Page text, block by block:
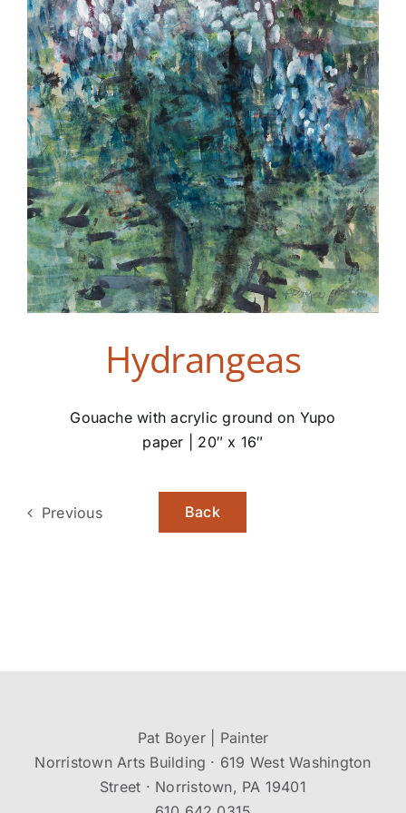
Hydrangeas
Gouache with acrylic ground on Yupo
paper | 20″ x 16″
Back
Previous
Pat Boyer | Painter
Norristown Arts Building · 619 West Washington
Street · Norristown, PA 19401